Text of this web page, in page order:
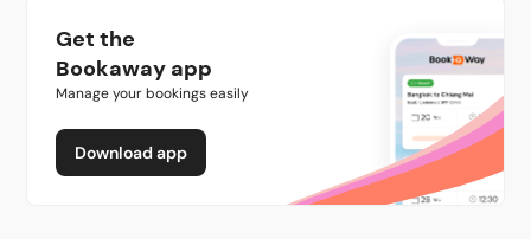
Get the
Bookaway app
Manage your bookings easily
Download app